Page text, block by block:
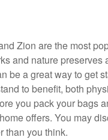
Zion are the most
and nature preserves
be a great way to get
to benefit, both
you pack your bags
offers. You may
than you think.